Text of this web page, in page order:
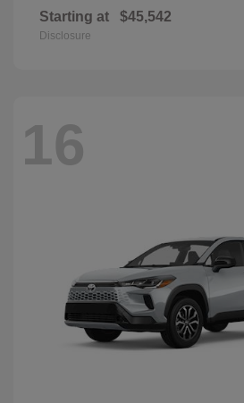
Starting at $45,542
Disclosure
16